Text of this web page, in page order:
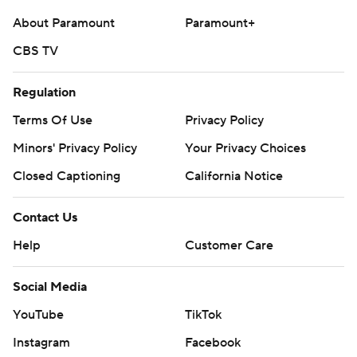
written consent of STATS LLC and Associated Press is
strictly prohibited.
About Paramount
Paramount+
CBS TV
Regulation
Terms Of Use
Privacy Policy
Minors' Privacy Policy
Your Privacy Choices
Closed Captioning
California Notice
Contact Us
Help
Customer Care
Social Media
YouTube
TikTok
Instagram
Facebook